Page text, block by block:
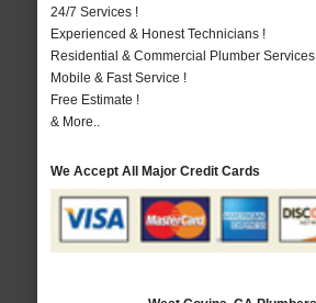
24/7 Services !
Experienced & Honest Technicians !
Residential & Commercial Plumber Services
Mobile & Fast Service !
Free Estimate !
& More..
We Accept All Major Credit Cards